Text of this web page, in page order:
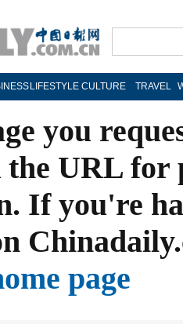
LIFESTYLE CULTURE TRAVEL
you
the URL
If you're
page